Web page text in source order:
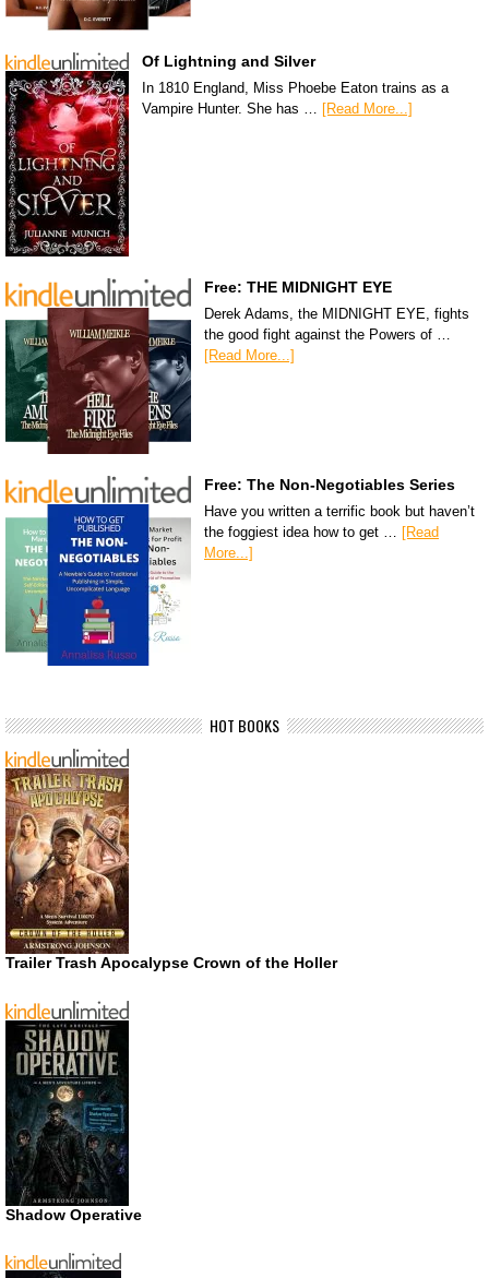
Of Lightning and Silver
In 1810 England, Miss Phoebe Eaton trains as a
Vampire Hunter. She has … [Read More...]
Free: THE MIDNIGHT EYE
Derek Adams, the MIDNIGHT EYE, fights
the good fight against the Powers of …
[Read More...]
Free: The Non-Negotiables Series
Have you written a terrific book but haven’t
the foggiest idea how to get … [Read
More...]
HOT BOOKS
Trailer Trash Apocalypse Crown of the Holler
Shadow Operative